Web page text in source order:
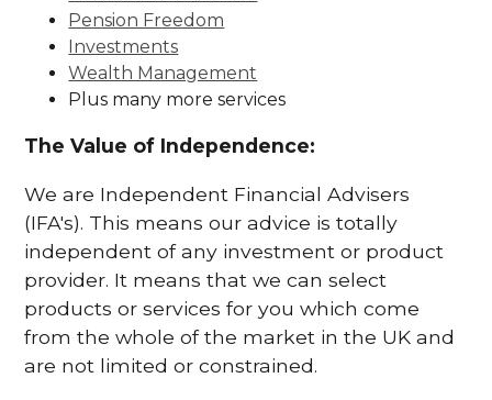
Pension Freedom
Investments
Wealth Management
Plus many more services
The Value of Independence:
We are Independent Financial Advisers
(IFA's). This means our advice is totally
independent of any investment or product
provider. It means that we can select
products or services for you which come
from the whole of the market in the UK and
are not limited or constrained.